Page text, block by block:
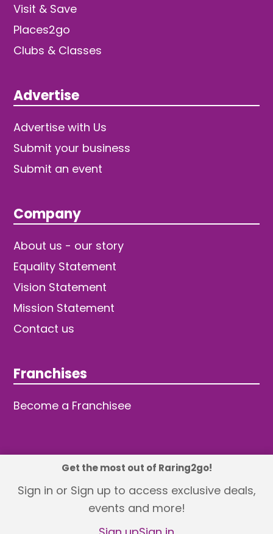
Visit & Save
Places2go
Clubs & Classes
Advertise
Advertise with Us
Submit your business
Submit an event
Company
About us - our story
Equality Statement
Vision Statement
Mission Statement
Contact us
Franchises
Become a Franchisee
© 2026 TDW Publishing Ltd
Returns policy
Terms and Conditions
Privacy Policy
Revisit Cookie Consent
Get the most out of Raring2go!
Sign in or Sign up to access exclusive deals,
events and more!